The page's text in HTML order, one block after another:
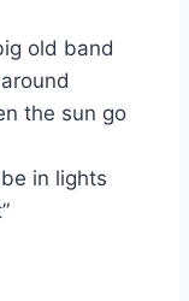
old band
the sun go
in lights